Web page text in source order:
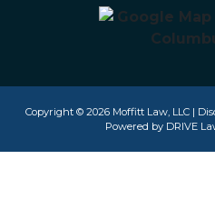
Copyright © 2026 Moffitt Law, LLC |
Powered by DRIVE